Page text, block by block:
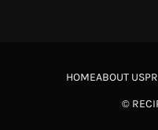
©
HOMEABOUT US